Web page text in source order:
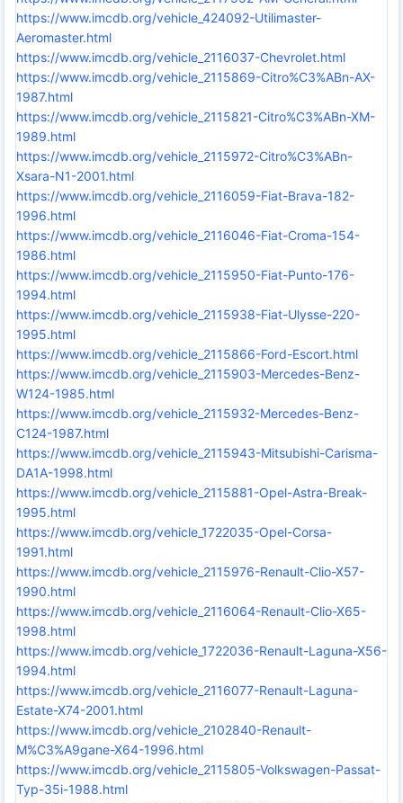
https://www.imcdb.org/vehicle_424092-Utilimaster-
Aeromaster.html
https://www.imcdb.org/vehicle_2116037-Chevrolet.html
https://www.imcdb.org/vehicle_2115869-Citro%C3%ABn-AX-
1987.html
https://www.imcdb.org/vehicle_2115821-Citro%C3%ABn-XM-
1989.html
https://www.imcdb.org/vehicle_2115972-Citro%C3%ABn-
Xsara-N1-2001.html
https://www.imcdb.org/vehicle_2116059-Fiat-Brava-182-
1996.html
https://www.imcdb.org/vehicle_2116046-Fiat-Croma-154-
1986.html
https://www.imcdb.org/vehicle_2115950-Fiat-Punto-176-
1994.html
https://www.imcdb.org/vehicle_2115938-Fiat-Ulysse-220-
1995.html
https://www.imcdb.org/vehicle_2115866-Ford-Escort.html
https://www.imcdb.org/vehicle_2115903-Mercedes-Benz-
W124-1985.html
https://www.imcdb.org/vehicle_2115932-Mercedes-Benz-
C124-1987.html
https://www.imcdb.org/vehicle_2115943-Mitsubishi-Carisma-
DA1A-1998.html
https://www.imcdb.org/vehicle_2115881-Opel-Astra-Break-
1995.html
https://www.imcdb.org/vehicle_1722035-Opel-Corsa-
1991.html
https://www.imcdb.org/vehicle_2115976-Renault-Clio-X57-
1990.html
https://www.imcdb.org/vehicle_2116064-Renault-Clio-X65-
1998.html
https://www.imcdb.org/vehicle_1722036-Renault-Laguna-X56-
1994.html
https://www.imcdb.org/vehicle_2116077-Renault-Laguna-
Estate-X74-2001.html
https://www.imcdb.org/vehicle_2102840-Renault-
M%C3%A9gane-X64-1996.html
https://www.imcdb.org/vehicle_2115805-Volkswagen-Passat-
Typ-35i-1988.html